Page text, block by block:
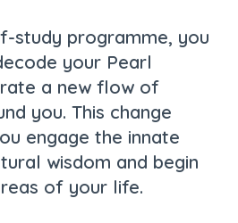
study programme, you
your Pearl
a new flow of
you. This change
engage the innate
wisdom and begin
of your life.​